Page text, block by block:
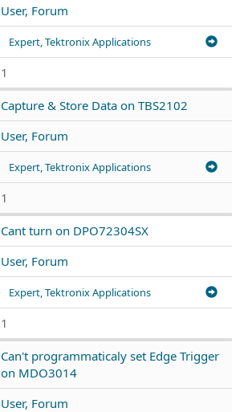
User, Forum
Expert, Tektronix Applications
1
Capture & Store Data on TBS2102
User, Forum
Expert, Tektronix Applications
1
Cant turn on DPO72304SX
User, Forum
Expert, Tektronix Applications
1
Can't programmaticaly set Edge Trigger
on MDO3014
User, Forum